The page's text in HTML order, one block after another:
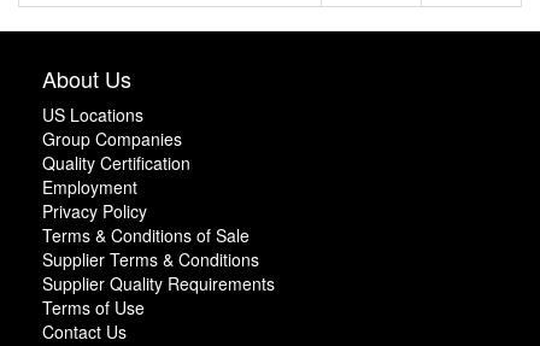
About Us
US Locations
Group Companies
Quality Certification
Employment
Privacy Policy
Terms & Conditions of Sale
Supplier Terms & Conditions
Supplier Quality Requirements
Terms of Use
Contact Us